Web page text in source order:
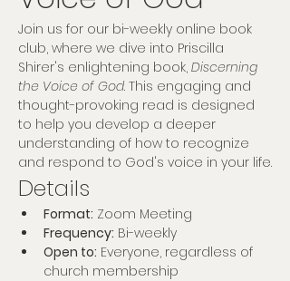
Join us for our bi-weekly online book
club, where we dive into Priscilla
Shirer's enlightening book, Discerning
the Voice of God. This engaging and
thought-provoking read is designed
to help you develop a deeper
understanding of how to recognize
and respond to God's voice in your life.
Details
Format: Zoom Meeting
Frequency: Bi-weekly
Open to: Everyone, regardless of
church membership